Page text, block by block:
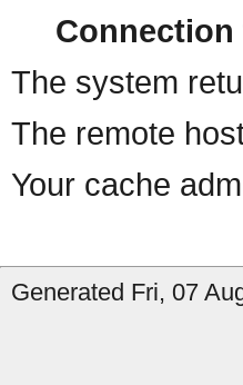
Connection
The system
The remote
Your cache
Generated Fri, 07